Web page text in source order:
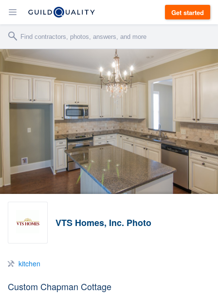
Get started
VTS Homes, Inc. Photo
kitchen
Custom Chapman Cottage